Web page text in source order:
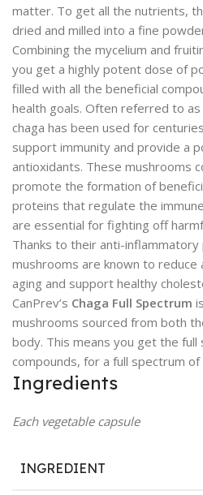
matter. To get all the nutrients,
dried and milled into a fine
Combining the mycelium and
you get a highly potent dose of
filled with all the beneficial
health goals. Often referred to as
chaga has been used for
support immunity and provide a
antioxidants. These mushrooms
promote the formation of
proteins that regulate the
are essential for fighting off
Thanks to their anti-
mushrooms are known to reduce
aging and support healthy
CanPrev’s Chaga Full Spectrum
mushrooms sourced from both
body. This means you get the full
compounds, for a full spectrum
Ingredients
Each vegetable capsule
INGREDIENT